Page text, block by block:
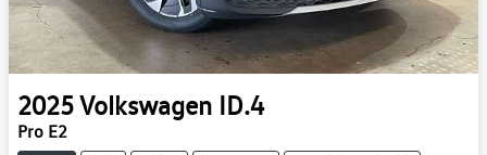
2025Volkswagen ID.4
Pro E2